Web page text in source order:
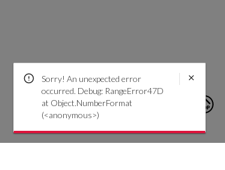
Sorry! An unexpected error
occurred. Debug: RangeError47D
at Object.NumberFormat
(<anonymous>)